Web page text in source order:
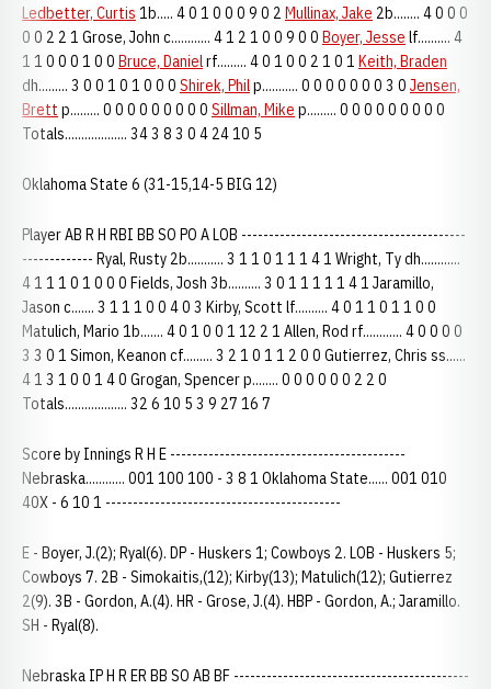
Ledbetter, Curtis 1b..... 4 0 1 0 0 0 9 0 2 Mullinax, Jake 2b........ 4 0 0 0
0 0 2 2 1 Grose, John c............ 4 1 2 1 0 0 9 0 0 Boyer, Jesse lf.......... 4
1 1 0 0 0 1 0 0 Bruce, Danielrf......... 4 0 1 0 0 2 1 0 1 Keith, Braden
dh......... 3 0 0 1 0 1 0 0 0 Shirek, Philp........... 0 0 0 0 0 0 0 3 0 Jensen,
Brett p......... 0 0 0 0 0 0 0 0 0 Sillman, Mike p......... 0 0 0 0 0 0 0 0 0
Totals................... 34 3 8 3 0 4 24 10 5
Oklahoma State 6 (31-15,14-5 BIG 12)
Player AB R H RBI BB SO PO A LOB -----------------------------------------
------------- Ryal, Rusty 2b........... 3 1 1 0 1 1 1 4 1 Wright, Ty dh............
4 1 1 1 0 1 0 0 0 Fields, Josh 3b.......... 3 0 1 1 1 1 1 4 1 Jaramillo,
Jason c....... 3 1 1 1 0 0 4 0 3 Kirby, Scott lf.......... 4 0 1 1 0 1 1 0 0
Matulich, Mario 1b....... 4 0 1 0 0 1 12 2 1 Allen, Rod rf............ 4 0 0 0 0
3 3 0 1 Simon, Keanon cf......... 3 2 1 0 1 1 2 0 0 Gutierrez, Chris ss......
4 1 3 1 0 0 1 4 0 Grogan, Spencer p........ 0 0 0 0 0 0 2 2 0
Totals................... 32 6 10 5 3 9 27 16 7
Score by Innings R H E -------------------------------------------
Nebraska............ 001 100 100 - 3 8 1 Oklahoma State...... 001 010
40X - 6 10 1 -------------------------------------------
E - Boyer, J.(2); Ryal(6). DP - Huskers 1; Cowboys 2. LOB - Huskers 5;
Cowboys 7. 2B - Simokaitis,(12); Kirby(13); Matulich(12); Gutierrez
2(9). 3B - Gordon, A.(4). HR - Grose, J.(4). HBP - Gordon, A.; Jaramillo.
SH - Ryal(8).
Nebraska IP H R ER BB SO AB BF -------------------------------------------